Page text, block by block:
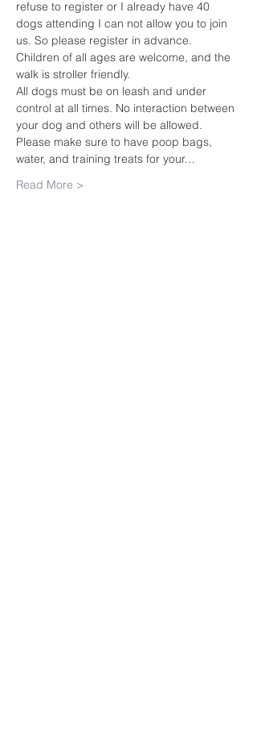
refuse to register or I already have 40
dogs attending I can not allow you to join
us. So please register in advance.
Children of all ages are welcome, and the
walk is stroller friendly.
All dogs must be on leash and under
control at all times. No interaction between
your dog and others will be allowed.
Please make sure to have poop bags,
water, and training treats for your…
Read More >